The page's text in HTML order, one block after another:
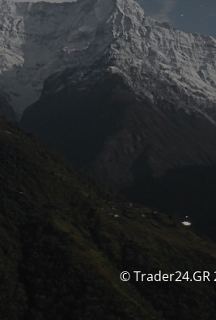
© Trader24.GR